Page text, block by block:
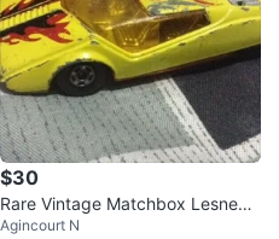
$30
Rare Vintage Matchbox Lesney
Batsun 128x - Made in England
Agincourt N